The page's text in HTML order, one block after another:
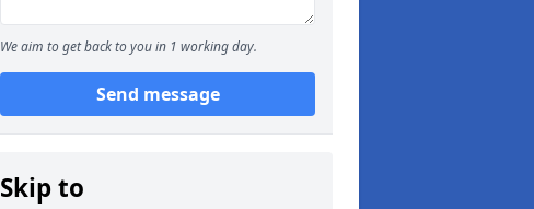
We aim to get back to you in 1 working day.
Send message
Skip to